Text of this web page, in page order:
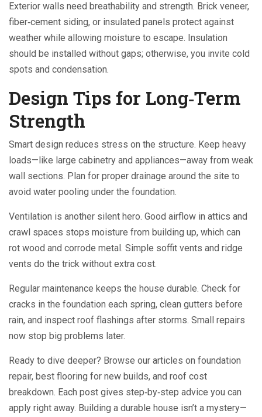
Exterior walls need breathability and strength. Brick veneer,
fiber‑cement siding, or insulated panels protect against
weather while allowing moisture to escape. Insulation
should be installed without gaps; otherwise, you invite cold
spots and condensation.
Design Tips for Long‑Term
Strength
Smart design reduces stress on the structure. Keep heavy
loads—like large cabinetry and appliances—away from weak
wall sections. Plan for proper drainage around the site to
avoid water pooling under the foundation.
Ventilation is another silent hero. Good airflow in attics and
crawl spaces stops moisture from building up, which can
rot wood and corrode metal. Simple soffit vents and ridge
vents do the trick without extra cost.
Regular maintenance keeps the house durable. Check for
cracks in the foundation each spring, clean gutters before
rain, and inspect roof flashings after storms. Small repairs
now stop big problems later.
Ready to dive deeper? Browse our articles on foundation
repair, best flooring for new builds, and roof cost
breakdown. Each post gives step‑by‑step advice you can
apply right away. Building a durable house isn’t a mystery—